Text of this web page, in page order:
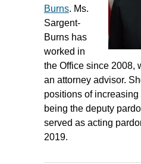
Burns. Ms.
Sargent-
Burns has
worked in
the Office since 2008,
an attorney advisor.
positions of
being the deputy
served as acting
2019.